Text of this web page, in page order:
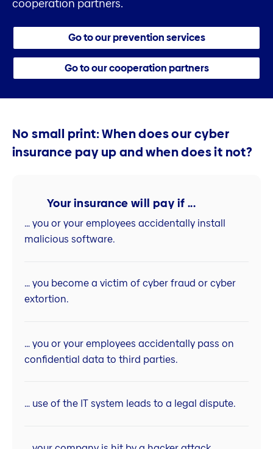
cooperation partners.
Go to our prevention services
Go to our cooperation partners
No small print: When does our cyber
insurance pay up and when does it not?
Your insurance will pay if ...
… you or your employees accidentally install
malicious software.
… you become a victim of cyber fraud or cyber
extortion.
… you or your employees accidentally pass on
confidential data to third parties.
… use of the IT system leads to a legal dispute.